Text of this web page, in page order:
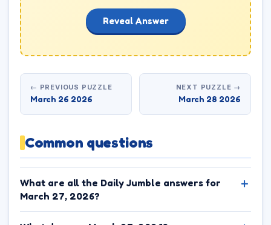
Reveal Answer
← PREVIOUS PUZZLE
March 26 2026
NEXT PUZZLE →
March 28 2026
Common questions
What are all the Daily Jumble answers for
March 27, 2026?